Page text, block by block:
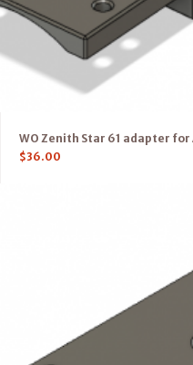
WO Zenith Star 61 adapter for
$36.00